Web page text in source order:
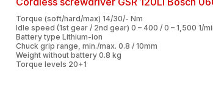
Torque (soft/hard/max) 14/30/- Nm
Idle speed (1st gear / 2nd gear) 0 – 400 / 0 – 1,500 1/
Battery type Lithium-ion
Chuck grip range, min./max. 0.8 / 10mm
Weight without battery 0.8 kg
Torque levels 20+1